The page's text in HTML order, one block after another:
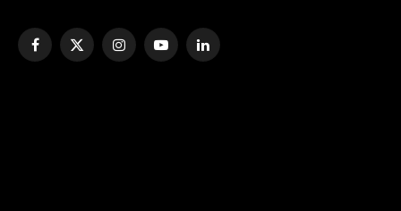
Facebook
X
InstagramYouTubeLinkedIn